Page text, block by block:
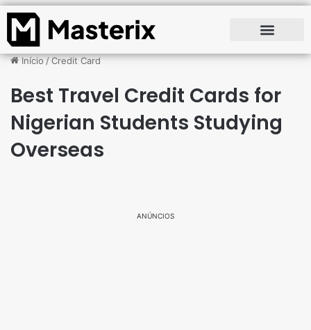
Início/Credit Card
Best Travel Credit Cards for
Nigerian Students Studying
Overseas
ANÚNCIOS